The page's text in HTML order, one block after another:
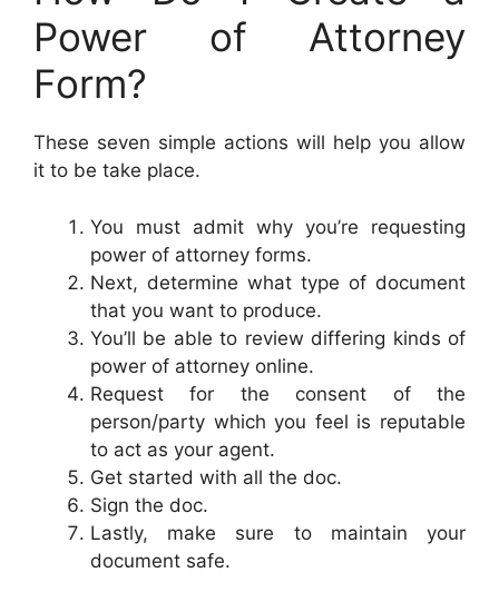
Power of Attorney
Form?
These seven simple actions will help you allow
it to be take place.
You must admit why you’re requesting
power of attorney forms.
Next, determine what type of document
that you want to produce.
You’ll be able to review differing kinds of
power of attorney online.
Request for the consent of the
person/party which you feel is reputable
to act as your agent.
Get started with all the doc.
Sign the doc.
Lastly, make sure to maintain your
document safe.